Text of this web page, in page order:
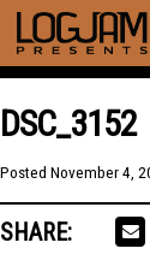
DSC_3152
Posted November 4,
SHARE: